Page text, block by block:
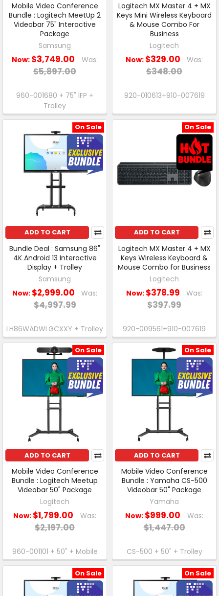
Mobile Video Conference
Bundle : Logitech MeetUp 2
Videobar 75" Interactive
Package
Samsung
Now: $3,749.00 Was:
$5,897.00
960-001680 + 75" IFP +
Trolley
Logitech MX Master 4 + MX
Keys Mini Wireless Keyboard
& Mouse Combo For
Business
Logitech
Now: $329.00 Was:
$348.00
920-010613+910-007619
On Sale
ADD TO CART
Bundle Deal : Samsung 86"
4K Android 13 Interactive
Display + Trolley
Samsung
Now: $2,999.00 Was:
$4,997.99
LH86WADWLGCXXY + Trolley
On Sale
ADD TO CART
Logitech MX Master 4 + MX
Keys Wireless Keyboard &
Mouse Combo for Business
Logitech
Now: $378.99 Was:
$397.99
920-009561+910-007619
On Sale
ADD TO CART
Mobile Video Conference
Bundle : Logitech Meetup
Videobar 50" Package
Logitech
Now: $1,799.00 Was:
$2,197.00
960-001101 + 50" + Mobile
On Sale
ADD TO CART
Mobile Video Conference
Bundle : Yamaha CS-500
Videobar 50" Package
Yamaha
Now: $999.00 Was:
$1,447.00
CS-500 + 50" + Trolley
On Sale On Sale